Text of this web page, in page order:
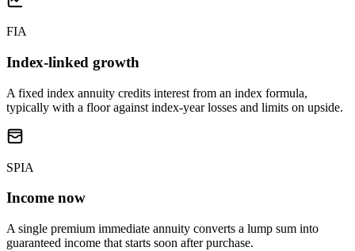
FIA
Index-linked growth
A fixed index annuity credits interest from an index formula,
typically with a floor against index-year losses and limits on upside.
SPIA
Income now
A single premium immediate annuity converts a lump sum into
guaranteed income that starts soon after purchase.